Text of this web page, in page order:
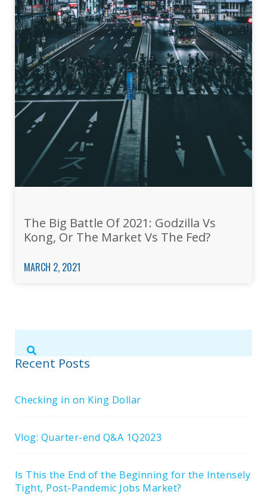
The Big Battle Of 2021: Godzilla Vs
Kong, Or The Market Vs The Fed?
MARCH 2, 2021
Site
Search
Recent Posts
Checking in on King Dollar
Vlog: Quarter-end Q&A 1Q2023
Is This the End of the Beginning for the Intensely
Tight, Post-Pandemic Jobs Market?